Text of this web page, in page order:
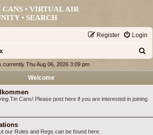
• VIRTUAL AIR
•SEARCH
Login
Register
c
h
currently Thu Aug 06, 2026 3:09 pm
Welcome
Tin Cans! Please post here if you are interested in joining
our Rules and Regs can be found here.